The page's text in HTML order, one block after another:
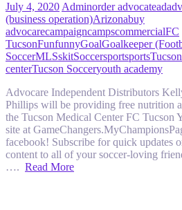
July 4, 2020 Adminorder advocatead
(business operation)Arizonabuy
advocarecampaigncampscommercialFC
TucsonFunfunnyGoalGoalkeeper
SoccerMLSskitSoccersportsportsTucson
centerTucson Socceryouth academy
Advocare Independent Distributors
Phillips will be providing free nutrition
the Tucson Medical Center FC Tucson
site at
facebook! Subscribe for quick updates
content to all of your soccer-loving
…. Read More